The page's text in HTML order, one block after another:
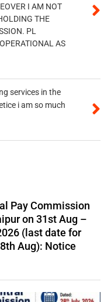
I AM NOT
THE
PL
AS
services in the
i am so much
Pay Commission
on 31st Aug –
(last date for
Aug): Notice